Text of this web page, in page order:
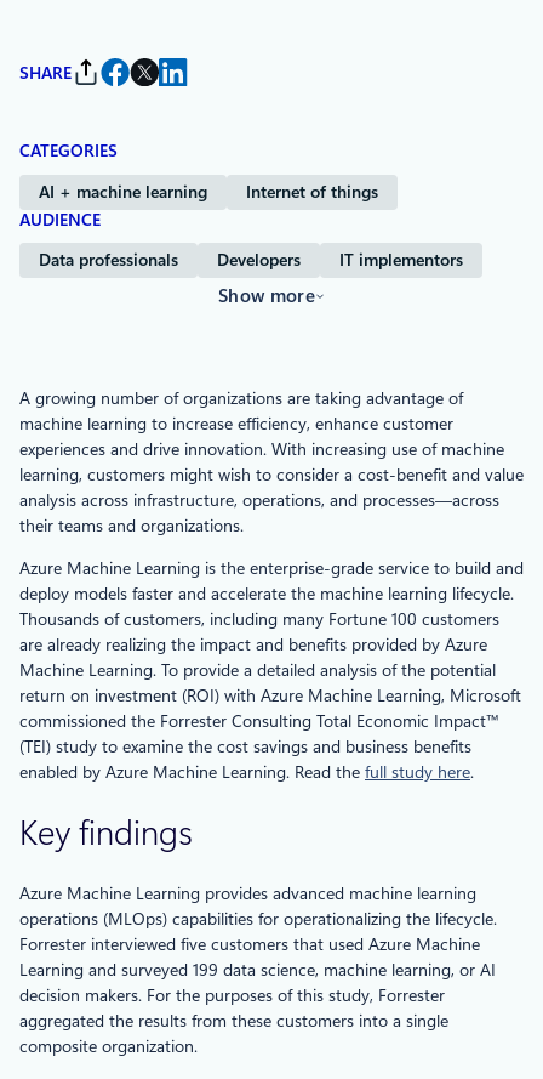
SHARE
CATEGORIES
AI + machine learning
Internet of things
AUDIENCE
Data professionals Developers IT implementors
Show more
A growing number of organizations are taking advantage of
machine learning to increase efficiency, enhance customer
experiences and drive innovation. With increasing use of machine
learning, customers might wish to consider a cost-benefit and value
analysis across infrastructure, operations, and processes—across
their teams and organizations.
Azure Machine Learning is the enterprise-grade service to build and
deploy models faster and accelerate the machine learning lifecycle.
Thousands of customers, including many Fortune 100 customers
are already realizing the impact and benefits provided by Azure
Machine Learning. To provide a detailed analysis of the potential
return on investment (ROI) with Azure Machine Learning, Microsoft
commissioned the Forrester Consulting Total Economic Impact™
(TEI) study to examine the cost savings and business benefits
enabled by Azure Machine Learning. Read the full study here.
Key findings
Azure Machine Learning provides advanced machine learning
operations (MLOps) capabilities for operationalizing the lifecycle.
Forrester interviewed five customers that used Azure Machine
Learning and surveyed 199 data science, machine learning, or AI
decision makers. For the purposes of this study, Forrester
aggregated the results from these customers into a single
composite organization.